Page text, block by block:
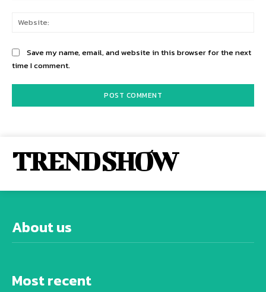
Save my name, email, and website in this browser for the next
time I comment.
TREND SHOW
About us
Most recent